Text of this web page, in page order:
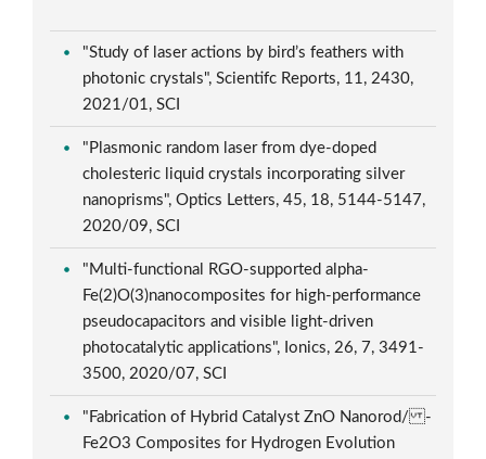
"Study of laser actions by bird’s feathers with
photonic crystals", Scientifc Reports, 11, 2430,
2021/01, SCI
"Plasmonic random laser from dye-doped
cholesteric liquid crystals incorporating silver
nanoprisms", Optics Letters, 45, 18, 5144-5147,
2020/09, SCI
"Multi-functional RGO-supported alpha-
Fe(2)O(3)nanocomposites for high-performance
pseudocapacitors and visible light-driven
photocatalytic applications", Ionics, 26, 7, 3491-
3500, 2020/07, SCI
"Fabrication of Hybrid Catalyst ZnO Nanorod/ -
Fe2O3 Composites for Hydrogen Evolution